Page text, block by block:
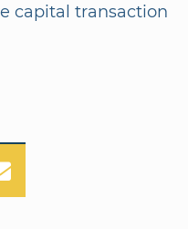
capital transaction